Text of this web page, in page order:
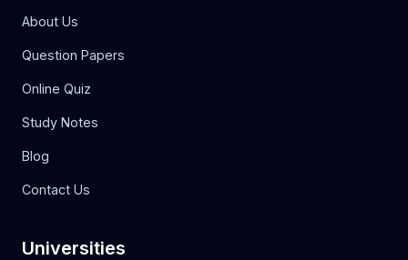
About Us
Question Papers
Online Quiz
Study Notes
Blog
Contact Us
Universities